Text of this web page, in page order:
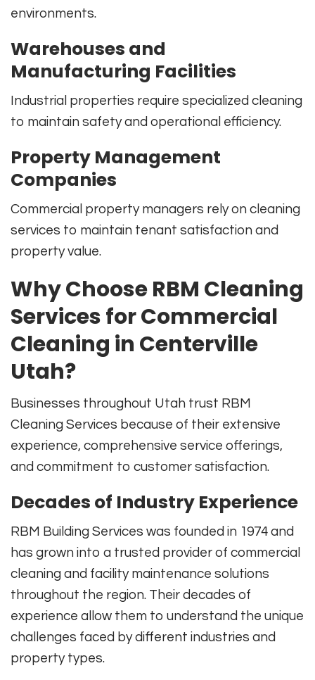
environments.
Warehouses and
Manufacturing Facilities
Industrial properties require specialized cleaning
to maintain safety and operational efficiency.
Property Management
Companies
Commercial property managers rely on cleaning
services to maintain tenant satisfaction and
property value.
Why Choose RBM Cleaning
Services for Commercial
Cleaning in Centerville
Utah?
Businesses throughout Utah trust RBM
Cleaning Services because of their extensive
experience, comprehensive service offerings,
and commitment to customer satisfaction.
Decades of Industry Experience
RBM Building Services was founded in 1974 and
has grown into a trusted provider of commercial
cleaning and facility maintenance solutions
throughout the region. Their decades of
experience allow them to understand the unique
challenges faced by different industries and
property types.